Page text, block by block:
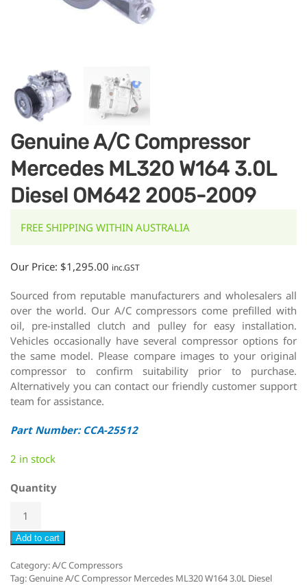
Genuine A/C Compressor
Mercedes ML320 W164 3.0L
Diesel OM642 2005-2009
FREE SHIPPING WITHIN AUSTRALIA
Our Price: $1,295.00 inc.GST
Sourced from reputable manufacturers and wholesalers all
over the world. Our A/C compressors come prefilled with
oil, pre-installed clutch and pulley for easy installation.
Vehicles occasionally have several compressor options for
the same model. Please compare images to your original
compressor to confirm suitability prior to purchase.
Alternatively you can contact our friendly customer support
team for assistance.
Part Number: CCA-25512
2 in stock
Quantity
Add to cart
Category:A/C Compressors
Tag:Genuine A/C Compressor Mercedes ML320 W164 3.0L Diesel